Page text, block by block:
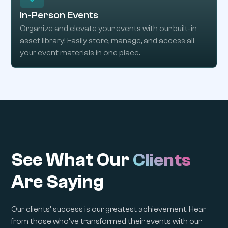
In-Person Events
Organize and elevate your events with our built-in
asset library! Easily store, manage, and access all
your event materials in one place.
See What Our Clients
Are Saying
Our clients' success is our greatest achievement. Hear
from those who've transformed their events with our